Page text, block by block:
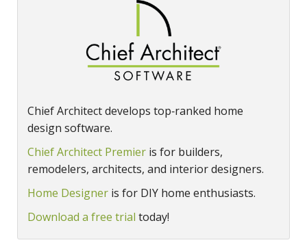
Chief Architect develops top‑ranked home
design software.
Chief Architect Premier is for builders,
remodelers, architects, and interior designers.
Home Designer is for DIY home enthusiasts.
Download a free trial today!